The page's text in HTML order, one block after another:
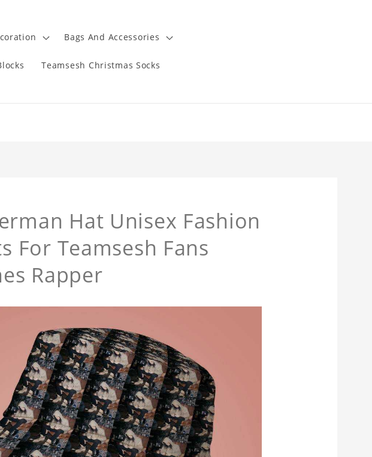
Bags And Accessories
Teamsesh Christmas Socks
Hat Unisex Fashion
For Teamsesh Fans
Rapper